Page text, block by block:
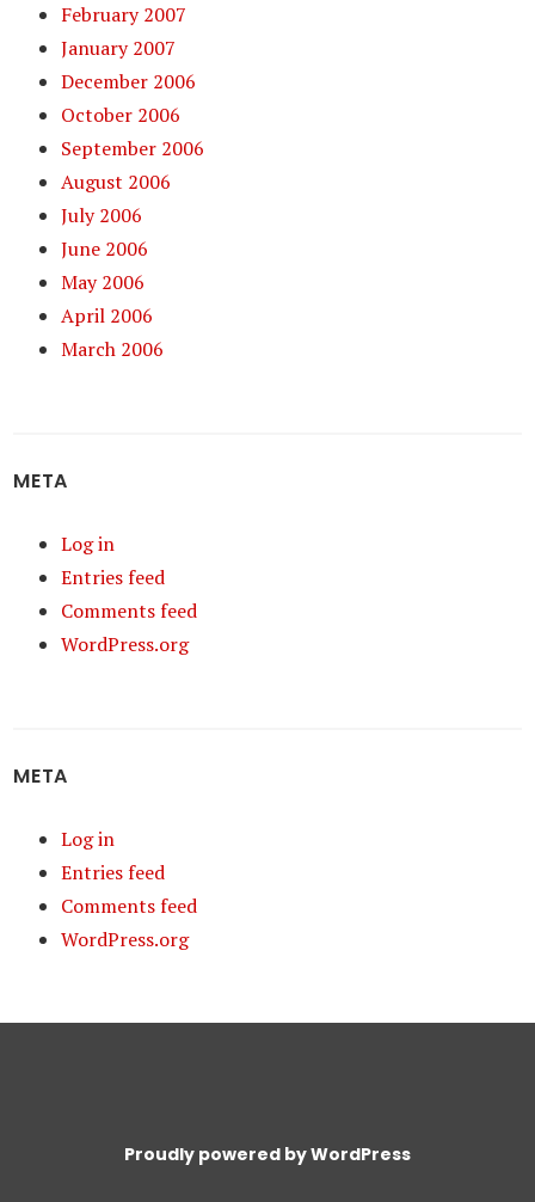
February 2007
January 2007
December 2006
October 2006
September 2006
August 2006
July 2006
June 2006
May 2006
April 2006
March 2006
META
Log in
Entries feed
Comments feed
WordPress.org
META
Log in
Entries feed
Comments feed
WordPress.org
Proudly powered by WordPress